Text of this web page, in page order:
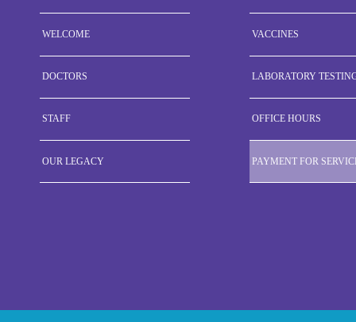
WELCOME
DOCTORS
STAFF
OUR LEGACY
VACCINES
LABORATORY
OFFICE HOURS
PAYMENT FOR